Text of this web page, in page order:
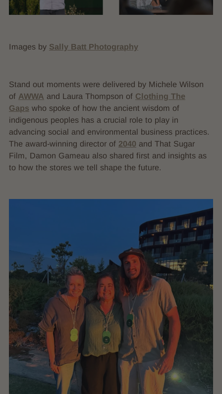
Images by Sally Batt Photography
Stand out moments were delivered by Michele Wilson
of AWWA and Laura Thompson of Clothing The
Gaps who spoke of how the ancient wisdom of
indigenous peoples has a crucial role to play in
advancing social and environmental business practices.
The award-winning director of 2040 and That Sugar
Film, Damon Gameau also shared first and insights as
to how the stores we tell shape the future.